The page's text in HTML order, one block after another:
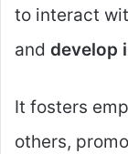
to interact
and develop
It fosters
others,